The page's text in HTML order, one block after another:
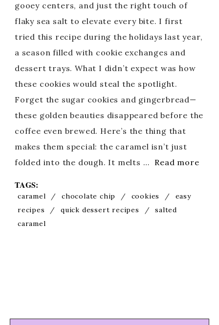
gooey centers, and just the right touch of
flaky sea salt to elevate every bite. I first
tried this recipe during the holidays last year,
a season filled with cookie exchanges and
dessert trays. What I didn’t expect was how
these cookies would steal the spotlight.
Forget the sugar cookies and gingerbread—
these golden beauties disappeared before the
coffee even brewed. Here’s the thing that
makes them special: the caramel isn’t just
folded into the dough. It melts … Read more
TAGS:
caramel / chocolate chip / cookies /
easy
recipes
/ quick dessert recipes /
salted
caramel